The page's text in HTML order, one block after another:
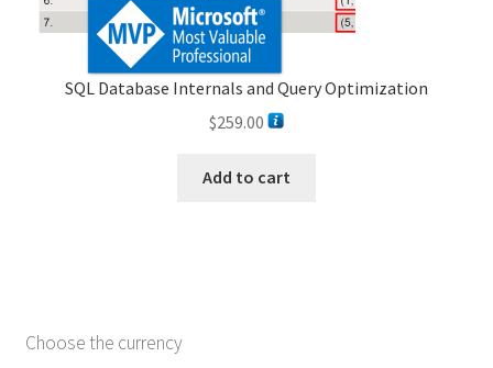
SQL Database Internals and Query Optimization
$259.00
Add to cart
Choose the currency